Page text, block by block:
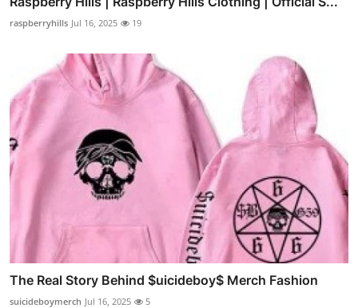
raspberryhills Jul 16, 2025 19
The Real Story Behind $uicideboy$ Merch Fashion
suicideboymerch Jul 16, 2025 5